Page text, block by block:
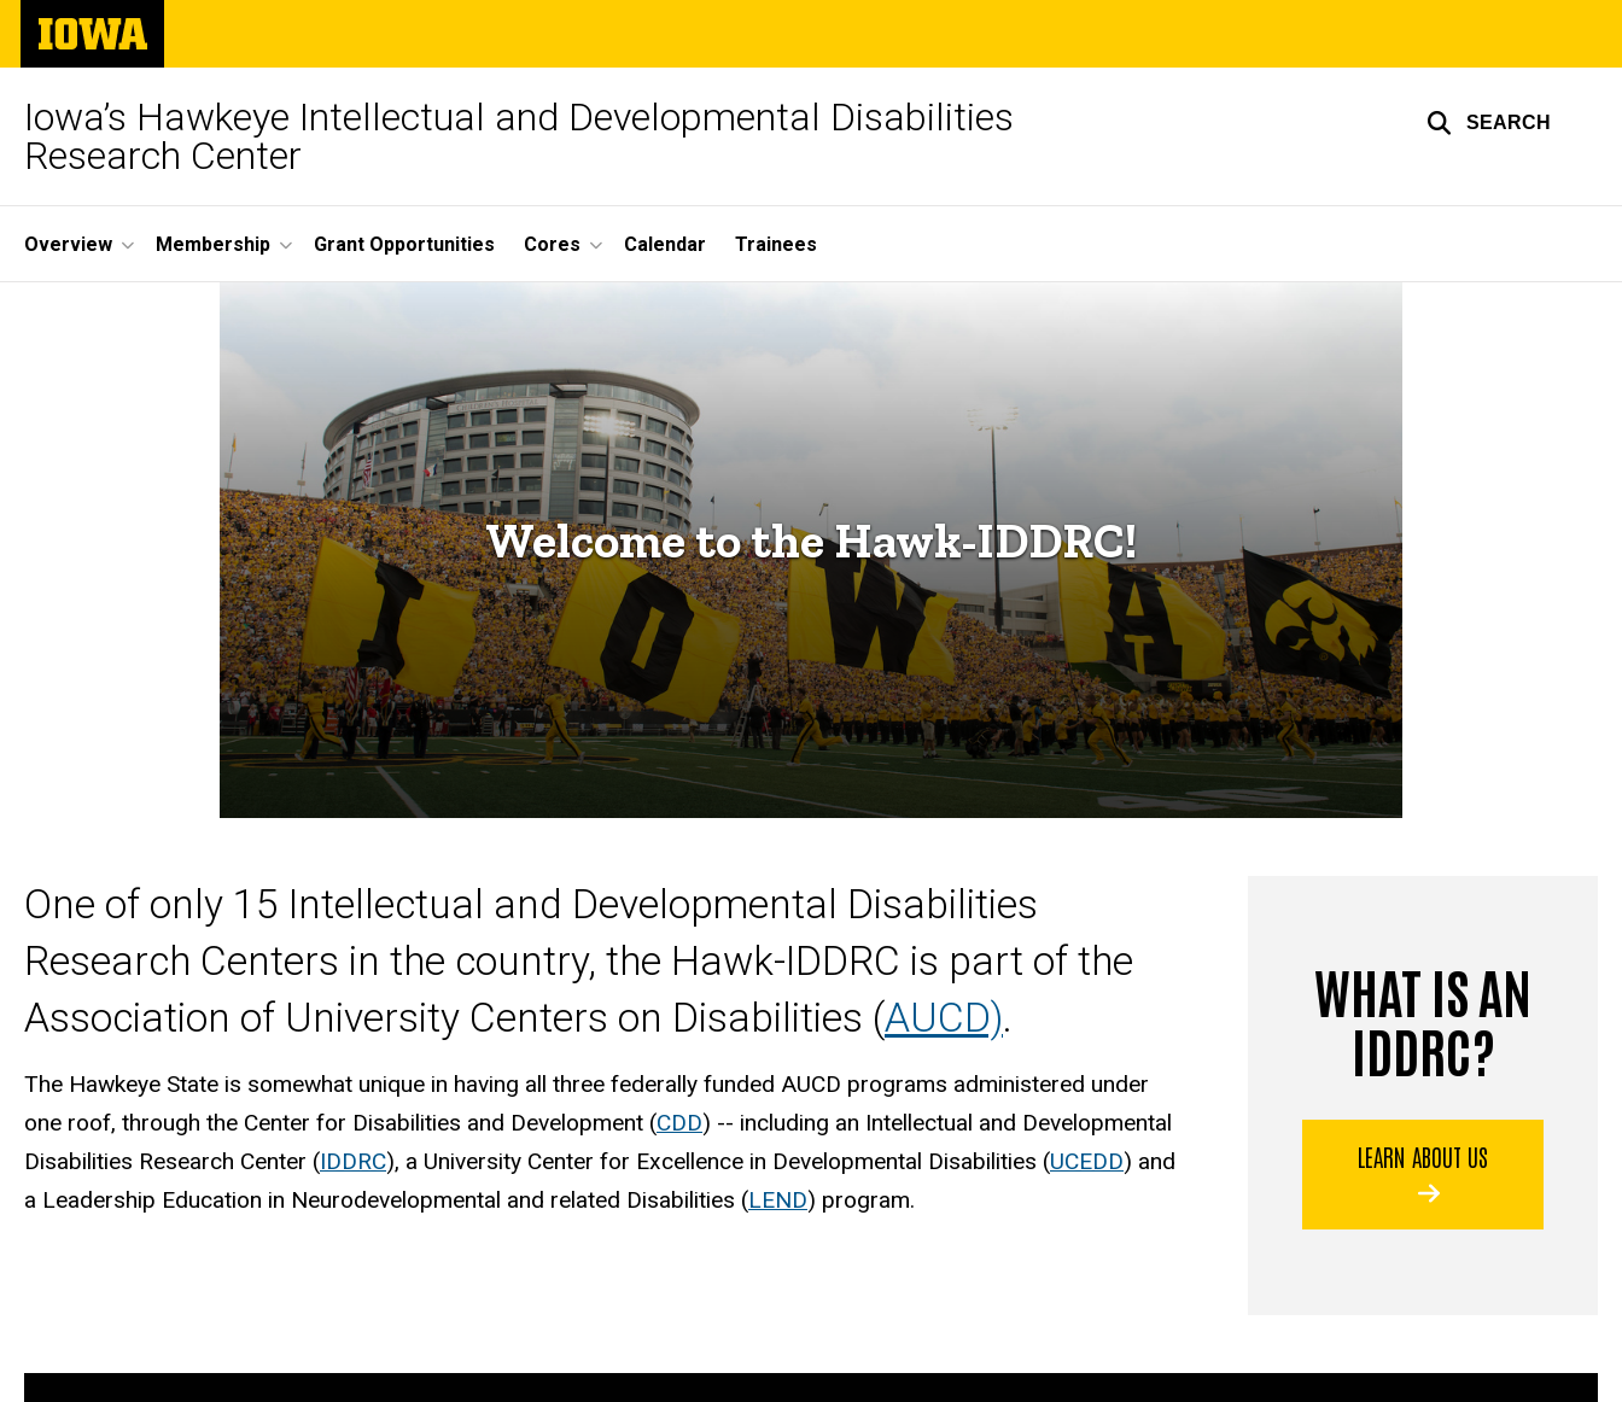
Skip
main
The
University
of
Iowa’s Hawkeye Intellectual and Developmental Disabilities
Research Center
SEARCH
Site
Main
Overview Membership Grant Opportunities Cores Calendar Trainees
Welcome to the Hawk-IDDRC!
One of only 15 Intellectual and Developmental Disabilities
Research Centers in the country, the Hawk-IDDRC is part of the
Association of University Centers on Disabilities (AUCD).
The Hawkeye State is somewhat unique in having all three federally funded AUCD programs administered under
one roof, through the Center for Disabilities and Development (CDD) -- including an Intellectual and Developmental
Disabilities Research Center (IDDRC), a University Center for Excellence in Developmental Disabilities (UCEDD) and
a Leadership Education in Neurodevelopmental and related Disabilities (LEND) program.
WHAT IS AN
IDDRC?
LEARN ABOUT US